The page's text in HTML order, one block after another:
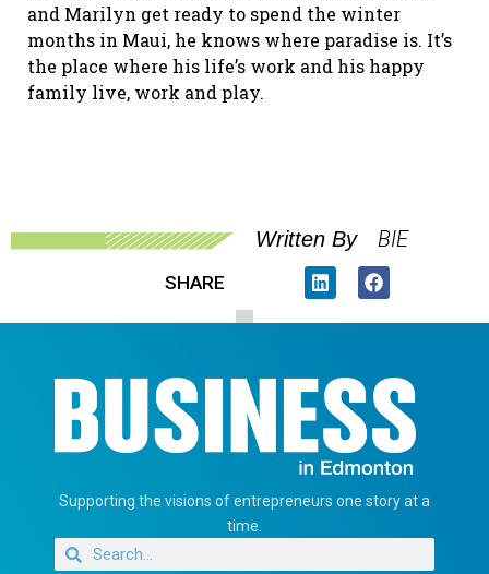
and Marilyn get ready to spend the winter
months in Maui, he knows where paradise is. It’s
the place where his life’s work and his happy
family live, work and play.
Written By BIE
SHARE
Supporting the visions of entrepreneurs one story at a
time.